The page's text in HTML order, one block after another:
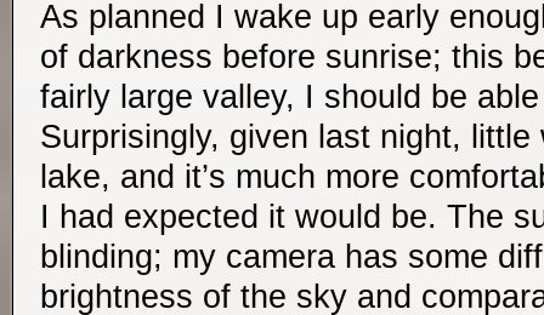
As planned I wake up early
of darkness before sunrise; this
fairly large valley, I should be
Surprisingly, given last night,
lake, and it’s much more
I had expected it would be. The
blinding; my camera has some
brightness of the sky and